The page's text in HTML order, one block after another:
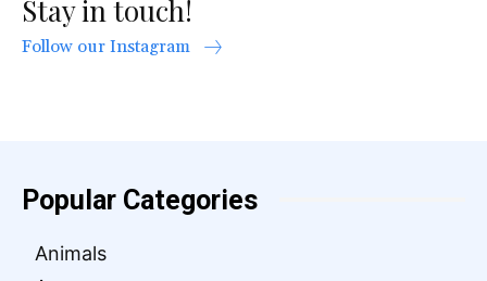
Stay in touch!
Follow our Instagram
Popular Categories
Animals